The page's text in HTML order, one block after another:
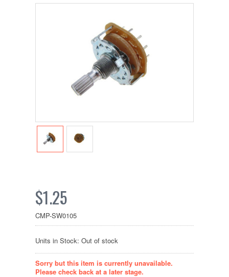
$1.25
CMP-SW0105
Units in Stock: Out of stock
Sorry but this item is currently unavailable.
Please check back at a later stage.